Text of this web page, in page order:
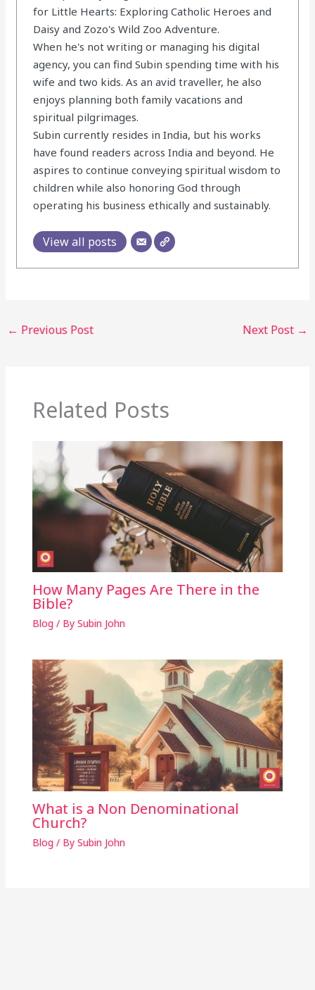
for Little Hearts: Exploring Catholic Heroes and
Daisy and Zozo's Wild Zoo Adventure.
When he's not writing or managing his digital
agency, you can find Subin spending time with his
wife and two kids. As an avid traveller, he also
enjoys planning both family vacations and
spiritual pilgrimages.
Subin currently resides in India, but his works
have found readers across India and beyond. He
aspires to continue conveying spiritual wisdom to
children while also honoring God through
operating his business ethically and sustainably.
View all posts
← Previous Post Next Post →
Related Posts
How Many Pages Are There in the
Bible?
Blog / By Subin John
What is a Non Denominational
Church?
Blog / By Subin John